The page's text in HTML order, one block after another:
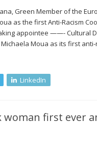
Green Member of the
as the first Anti-Racism
appointee ——- Cultural
Moua as its first
LinkedIn
woman first ever